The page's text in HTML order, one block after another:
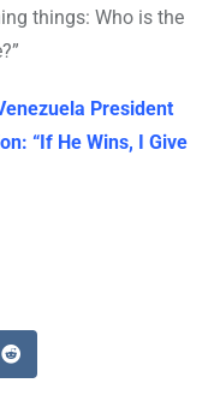
things: Who is the
President
“If He Wins, I Give
Reddit